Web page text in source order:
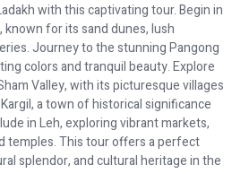
with this captivating tour. Begin in
known for its sand dunes, lush
Journey to the stunning Pangong
colors and tranquil beauty. Explore
Valley, with its picturesque villages
a town of historical significance
in Leh, exploring vibrant markets,
temples. This tour offers a perfect
splendor, and cultural heritage in the